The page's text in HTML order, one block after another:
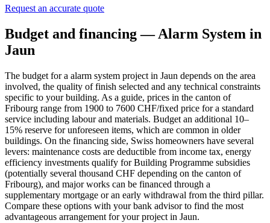
Request an accurate quote
Budget and financing — Alarm System in
Jaun
The budget for a alarm system project in Jaun depends on the area
involved, the quality of finish selected and any technical constraints
specific to your building. As a guide, prices in the canton of
Fribourg range from 1900 to 7600 CHF/fixed price for a standard
service including labour and materials. Budget an additional 10–
15% reserve for unforeseen items, which are common in older
buildings. On the financing side, Swiss homeowners have several
levers: maintenance costs are deductible from income tax, energy
efficiency investments qualify for Building Programme subsidies
(potentially several thousand CHF depending on the canton of
Fribourg), and major works can be financed through a
supplementary mortgage or an early withdrawal from the third pillar.
Compare these options with your bank advisor to find the most
advantageous arrangement for your project in Jaun.